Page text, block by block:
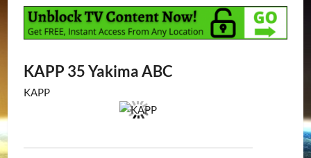
KAPP 35 Yakima ABC
KAPP